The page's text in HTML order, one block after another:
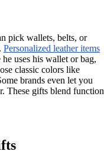
pick wallets, belts, or
Personalized leather items
uses his wallet or bag,
classic colors like
brands even let you
These gifts blend function